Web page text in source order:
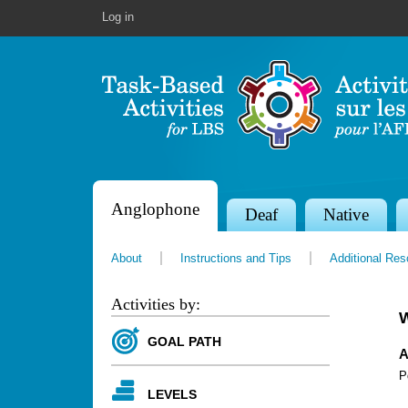
Log in
Activities by:
GOAL PATH
LEVELS
Anglophone Deaf Native
About Instructions and Tips Additional